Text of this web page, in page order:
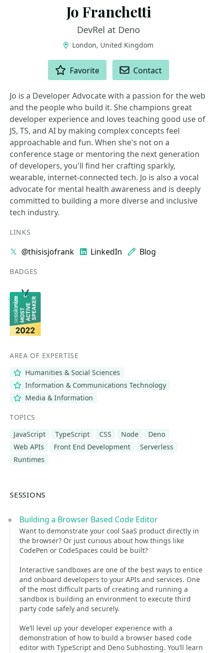
Jo Franchetti
DevRel at Deno
London, United Kingdom
Favorite Contact
Jo is a Developer Advocate with a passion for the web
and the people who build it. She champions great
developer experience and loves teaching good use of
JS, TS, and AI by making complex concepts feel
approachable and fun. When she's not on a
conference stage or mentoring the next generation
of developers, you'll find her crafting sparkly,
wearable, internet-connected tech. Jo is also a vocal
advocate for mental health awareness and is deeply
committed to building a more diverse and inclusive
tech industry.
LINKS
@thisisjofrank LinkedIn Blog
BADGES
AREA OF EXPERTISE
Humanities & Social Sciences
Information & Communications Technology
Media & Information
TOPICS
JavaScript
TypeScript CSS Node
Deno
Web APIs
Front End Development
Serverless
Runtimes
SESSIONS
Building a Browser Based Code Editor
Want to demonstrate your cool SaaS product directly in
the browser? Or just curious about how things like
CodePen or CodeSpaces could be built?
Interactive sandboxes are one of the best ways to entice
and onboard developers to your APIs and services. One
of the most difficult parts of creating and running a
sandbox is building an environment to execute third
party code safely and securely.
We’ll level up your developer experience with a
demonstration of how to build a browser based code
editor with TypeScript and Deno Subhosting. You’ll learn